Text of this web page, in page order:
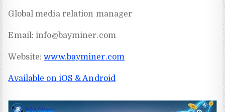
Global media relation manager
Email:info@bayminer.com
Website:www.bayminer.com
Available on iOS & Android